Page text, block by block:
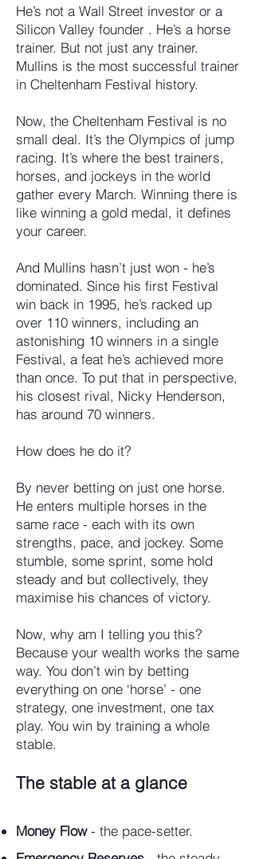
He’s not a Wall Street investor or a
Silicon Valley founder . He’s a horse
trainer. But not just any trainer.
Mullins is the most successful trainer
in Cheltenham Festival history.
Now, the Cheltenham Festival is no
small deal. It’s the Olympics of jump
racing. It’s where the best trainers,
horses, and jockeys in the world
gather every March. Winning there is
like winning a gold medal, it defines
your career.
And Mullins hasn’t just won - he’s
dominated. Since his first Festival
win back in 1995, he’s racked up
over 110 winners, including an
astonishing 10 winners in a single
Festival, a feat he’s achieved more
than once. To put that in perspective,
his closest rival, Nicky Henderson,
has around 70 winners.
How does he do it?
By never betting on just one horse.
He enters multiple horses in the
same race - each with its own
strengths, pace, and jockey. Some
stumble, some sprint, some hold
steady and but collectively, they
maximise his chances of victory.
Now, why am I telling you this?
Because your wealth works the same
way. You don’t win by betting
everything on one ‘horse’ - one
strategy, one investment, one tax
play. You win by training a whole
stable.
The stable at a glance
Money Flow- the pace-setter.